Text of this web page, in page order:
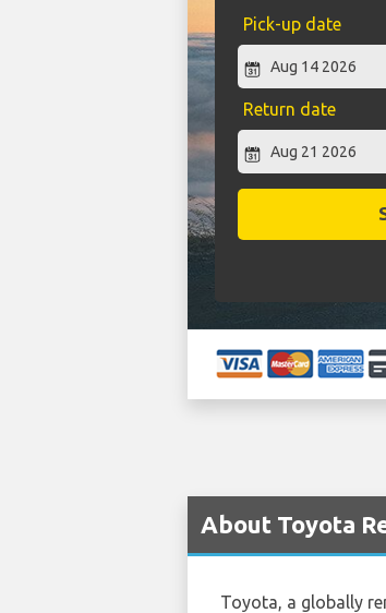
Pick-up date
Return date
About Toyota
Toyota, a globally